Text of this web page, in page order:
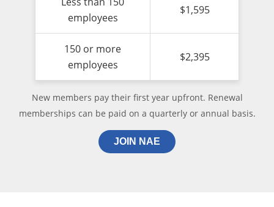
employees
$1,595
150 or more
employees
$2,395
New members pay their first year upfront. Renewal
memberships can be paid on a quarterly or annual basis.
JOIN NAE